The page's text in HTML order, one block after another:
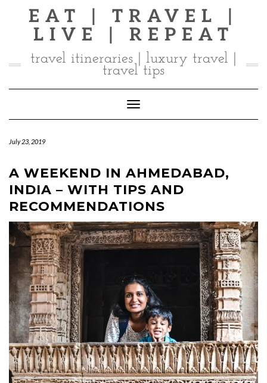
EAT | TRAVEL |
LIVE | REPEAT
travel itineraries | luxury travel |
travel tips
Toggle Navigation
July 23, 2019
A WEEKEND IN AHMEDABAD,
INDIA – WITH TIPS AND
RECOMMENDATIONS